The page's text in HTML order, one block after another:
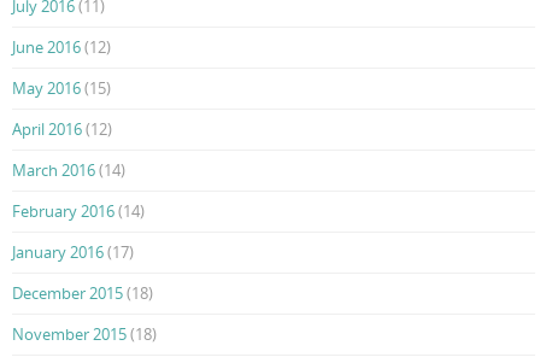
July 2016(11)
June 2016(12)
May 2016(15)
April 2016(12)
March 2016(14)
February 2016(14)
January 2016(17)
December 2015(18)
November 2015(18)